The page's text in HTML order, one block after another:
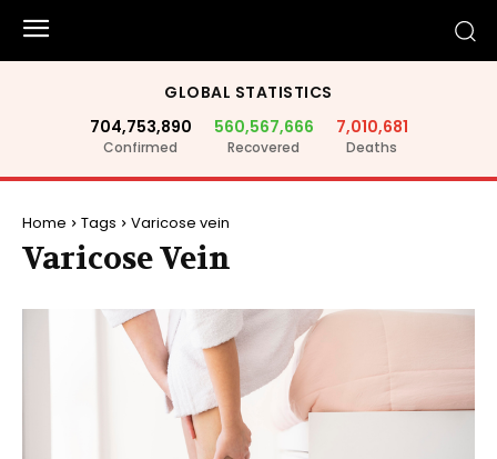
GLOBAL STATISTICS
704,753,890
Confirmed
560,567,666
Recovered
7,010,681
Deaths
Home Tags Varicose vein
Varicose Vein